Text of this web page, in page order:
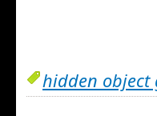
hidden object